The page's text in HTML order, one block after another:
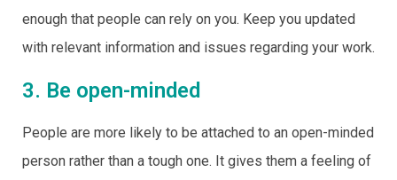
enough that people can rely on you. Keep you updated
with relevant information and issues regarding your work.
3. Be open-minded
People are more likely to be attached to an open-minded
person rather than a tough one. It gives them a feeling of